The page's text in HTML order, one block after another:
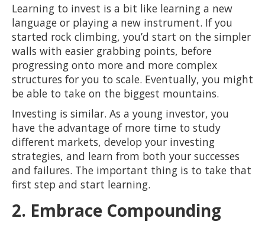
Learning to invest is a bit like learning a new
language or playing a new instrument. If you
started rock climbing, you’d start on the simpler
walls with easier grabbing points, before
progressing onto more and more complex
structures for you to scale. Eventually, you might
be able to take on the biggest mountains.
Investing is similar. As a young investor, you
have the advantage of more time to study
different markets, develop your investing
strategies, and learn from both your successes
and failures. The important thing is to take that
first step and start learning.
2. Embrace Compounding